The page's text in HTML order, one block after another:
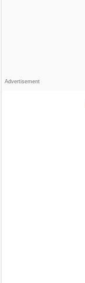
Advertisement